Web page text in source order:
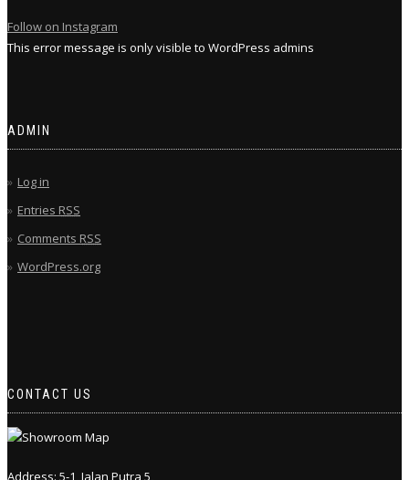
Follow on Instagram
This error message is only visible to WordPress admins
ADMIN
Log in
Entries RSS
Comments RSS
WordPress.org
CONTACT US
Address: 5-1, Jalan Putra 5,